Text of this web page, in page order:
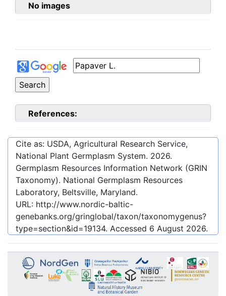
No images
References:
Cite as: USDA, Agricultural Research Service,
National Plant Germplasm System. 2026.
Germplasm Resources Information Network (GRIN
Taxonomy). National Germplasm Resources
Laboratory, Beltsville, Maryland.
URL: http://www.nordic-baltic-
genebanks.org/gringlobal/taxon/taxonomygenus?
type=section&id=19134. Accessed 6 August 2026.